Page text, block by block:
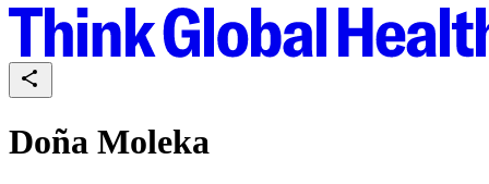
Doña Moleka